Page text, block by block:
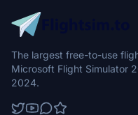
The largest free-to-use
Microsoft Flight Simulator
2024.